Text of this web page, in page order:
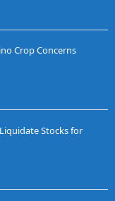
Crop Concerns
Stocks for